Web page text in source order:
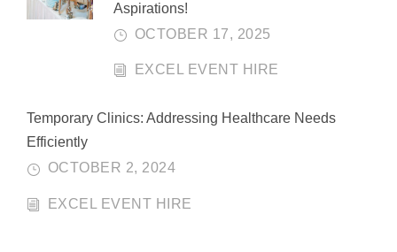
Aspirations!
OCTOBER 17, 2025
EXCEL EVENT HIRE
Temporary Clinics: Addressing Healthcare Needs
Efficiently
OCTOBER 2, 2024
EXCEL EVENT HIRE